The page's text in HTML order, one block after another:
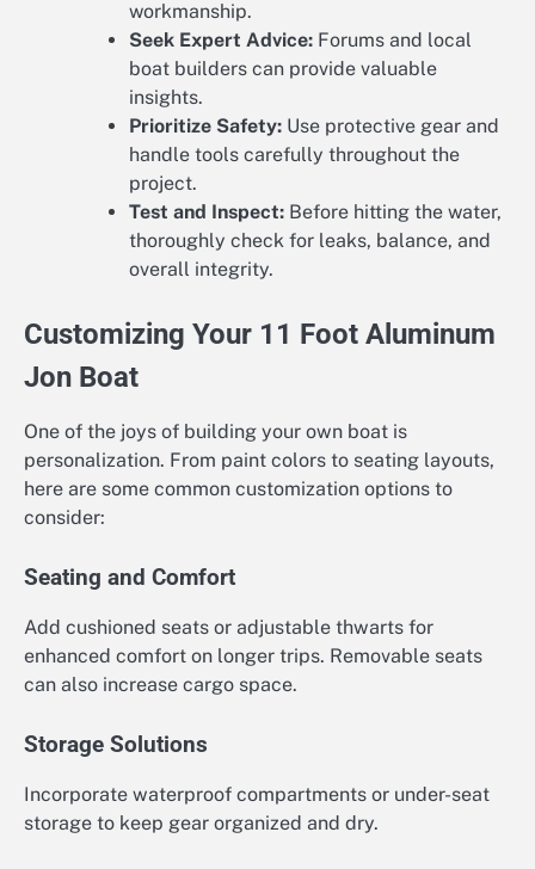
workmanship.
Seek Expert Advice: Forums and local
boat builders can provide valuable
insights.
Prioritize Safety: Use protective gear and
handle tools carefully throughout the
project.
Test and Inspect: Before hitting the water,
thoroughly check for leaks, balance, and
overall integrity.
Customizing Your 11 Foot Aluminum
Jon Boat
One of the joys of building your own boat is
personalization. From paint colors to seating layouts,
here are some common customization options to
consider:
Seating and Comfort
Add cushioned seats or adjustable thwarts for
enhanced comfort on longer trips. Removable seats
can also increase cargo space.
Storage Solutions
Incorporate waterproof compartments or under-seat
storage to keep gear organized and dry.